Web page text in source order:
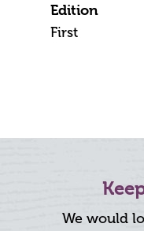
Edition
First
We would